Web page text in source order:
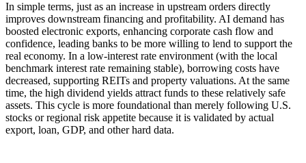
In simple terms, just as an increase in upstream orders directly
improves downstream financing and profitability. AI demand has
boosted electronic exports, enhancing corporate cash flow and
confidence, leading banks to be more willing to lend to support the
real economy. In a low-interest rate environment (with the local
benchmark interest rate remaining stable), borrowing costs have
decreased, supporting REITs and property valuations. At the same
time, the high dividend yields attract funds to these relatively safe
assets. This cycle is more foundational than merely following U.S.
stocks or regional risk appetite because it is validated by actual
export, loan, GDP, and other hard data.